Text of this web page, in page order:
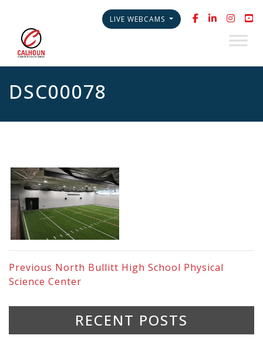
LIVE WEBCAMS
DSC00078
Previous North Bullitt High School Physical
Science Center
RECENT POSTS